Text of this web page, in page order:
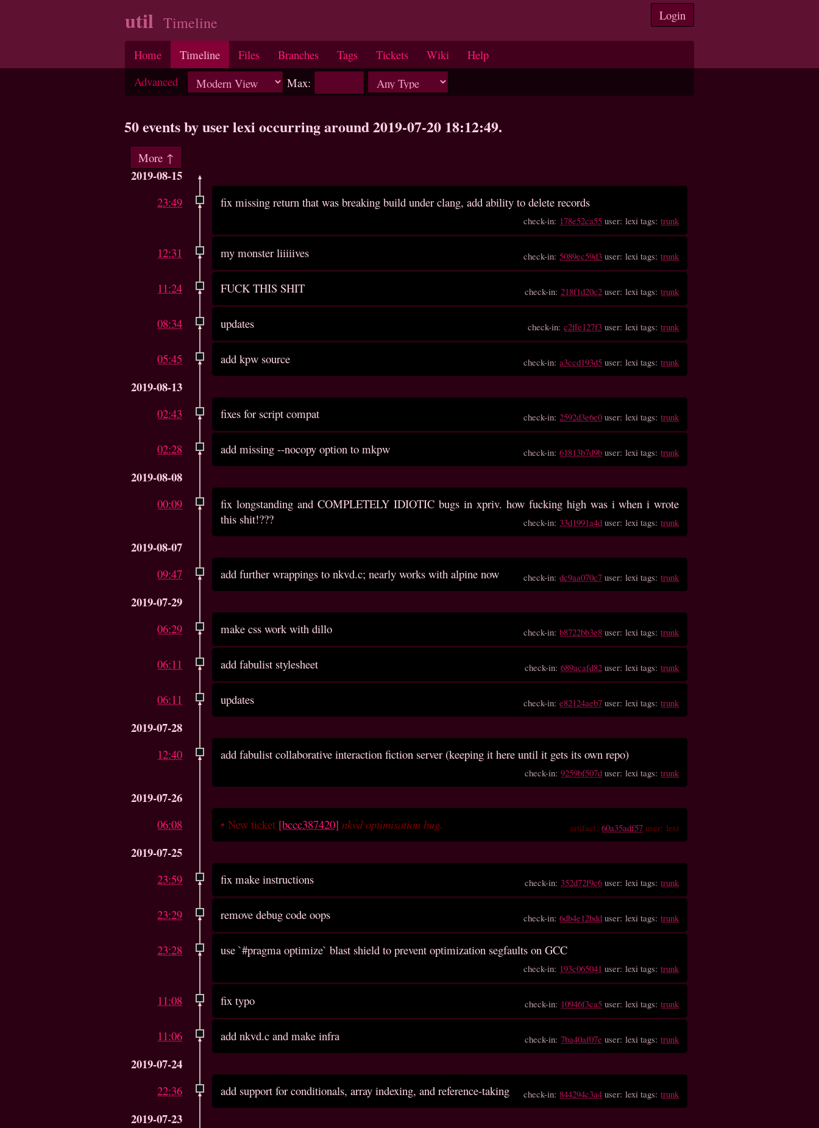
Login
util Timeline
Home Timeline Files Branches Tags Tickets Wiki
Help
Advanced
Max:
50 events by user lexi occurring around 2019-07-20 18:12:49.
More ↑
2019-08-15
23:49 fix missing return that was breaking build under clang, add ability to delete records
check-in: 178e52ca55 user: lexi tags:trunk
12:31 my monster liiiiives check-in:5089ec59d3 user: lexi tags:trunk
11:24 FUCK THIS SHIT check-in:218f1d20c2 user: lexi tags:trunk
08:34 updates check-in:c2ffe127f3 user: lexi tags:trunk
05:45 add kpw source check-in:a3ccd193d5 user: lexi tags:trunk
2019-08-13
02:43 fixes for script compat check-in:2592d3e6e0 user: lexi tags:trunk
02:28 add missing --nocopy option to mkpw check-in:61813b7d9b user: lexi tags:trunk
2019-08-08
00:09
fix longstanding and COMPLETELY IDIOTIC bugs in xpriv. how fucking high was i when i wrote
this shit!???
check-in: 33d1991a4d user: lexi tags:trunk
2019-08-07
09:47 add further wrappings to nkvd.c; nearly works with alpine now check-in:dc9aa070c7 user: lexi tags:trunk
2019-07-29
06:29 make css work with dillo check-in:b8722bb3e8 user: lexi tags:trunk
06:11 add fabulist stylesheet check-in:689acafd82 user: lexi tags:trunk
06:11 updates check-in:e82124aeb7 user: lexi tags:trunk
2019-07-28
12:40 add fabulist collaborative interaction fiction server (keeping it here until it gets its own repo)
check-in:9259bf507d user: lexi tags:trunk
2019-07-26
06:08 •New ticket [bccc387420] nkvd optimisation bug. artifact:60a35adf57 user: lexi
2019-07-25
23:59 fix make instructions check-in: 352d72f9c6 user: lexi tags:trunk
23:29 remove debug code oops check-in:6db4e12bdd user: lexi tags:trunk
23:28 use `#pragma optimize` blast shield to prevent optimization segfaults on GCC
check-in: 193c065041 user: lexi tags:trunk
11:08 fix typo check-in: 10946f3ca5 user: lexi tags:trunk
11:06 add nkvd.c and make infra check-in:7ba40af07e user: lexi tags:trunk
2019-07-24
22:36 add support for conditionals, array indexing, and reference-taking check-in: 844294c3a4 user: lexi tags:trunk
2019-07-23